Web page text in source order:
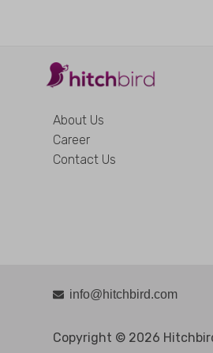
About Us
Career
Contact Us
info@hitchbird.com
Copyright © 2026